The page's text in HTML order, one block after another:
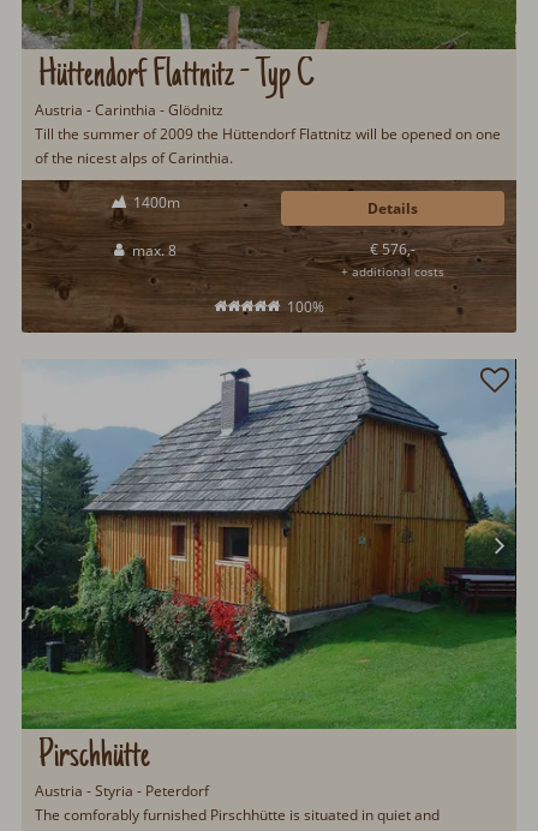
Hüttendorf Flattnitz - Typ C
Austria - Carinthia - Glödnitz
Till the summer of 2009 the Hüttendorf Flattnitz will be opened on one
of the nicest alps of Carinthia.
1400m
max. 8
100%
€ 576,-
+ additional costs
Details
Pirschhütte
Austria - Styria - Peterdorf
The comforably furnished Pirschhütte is situated in quiet and